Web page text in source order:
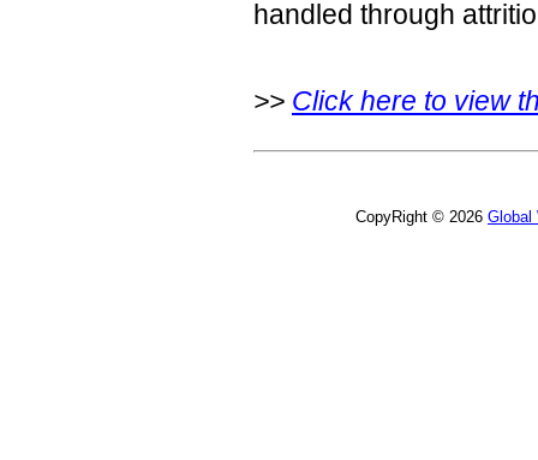
handled through
>> Click here to view
CopyRight © 2026 Global